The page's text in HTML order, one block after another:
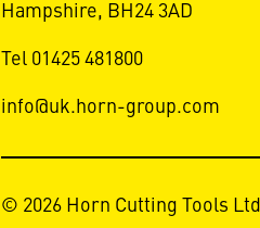
Hampshire, BH24 3AD
Tel 01425 481800
info@uk.horn-group.com
© 2026 Horn Cutting Tools Ltd